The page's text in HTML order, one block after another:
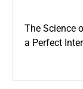
The Science
a Perfect